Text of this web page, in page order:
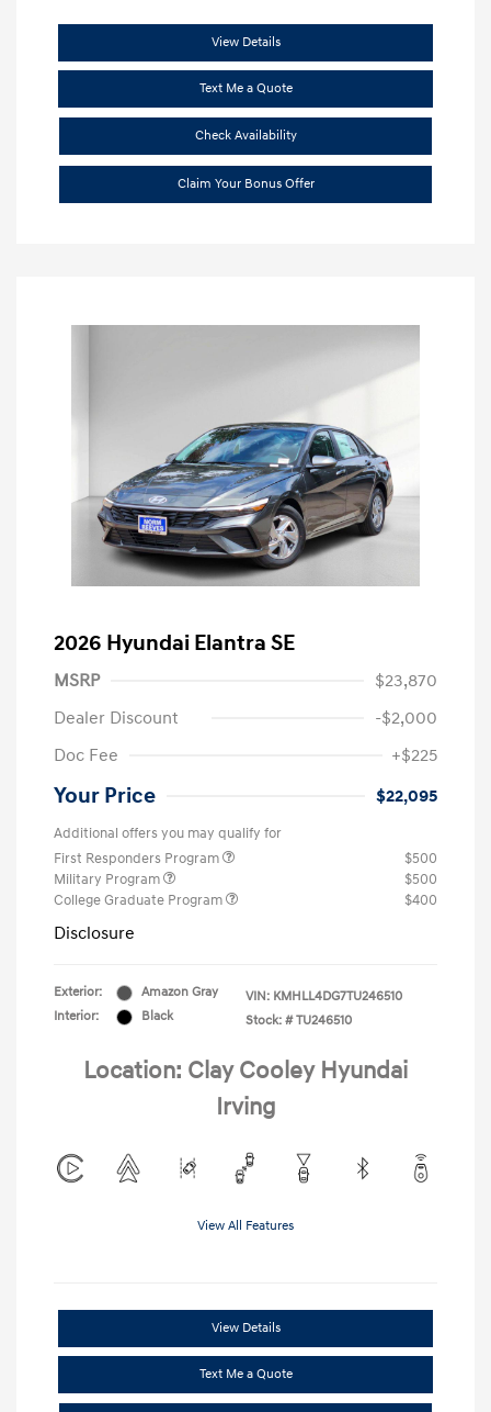
View Details
Text Me a Quote
Check Availability
Claim Your Bonus Offer
2026 Hyundai Elantra SE
MSRP
$23,870
Dealer Discount
-$2,000
Doc Fee
+$225
Your Price $22,095
Additional offers you may qualify for
First Responders Program
$500
Military Program
$500
College Graduate Program
$400
Disclosure
Exterior:
Amazon Gray
Interior:
Black
VIN: KMHLL4DG7TU246510
Stock: # TU246510
Location: Clay Cooley Hyundai
Irving
View All Features
View Details
Text Me a Quote